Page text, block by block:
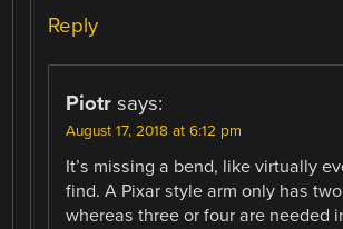
Reply
Piotr says:
August 17, 2018 at 6:12 pm
It’s missing a bend, like virtually
find. A Pixar style arm only has
whereas three or four are needed